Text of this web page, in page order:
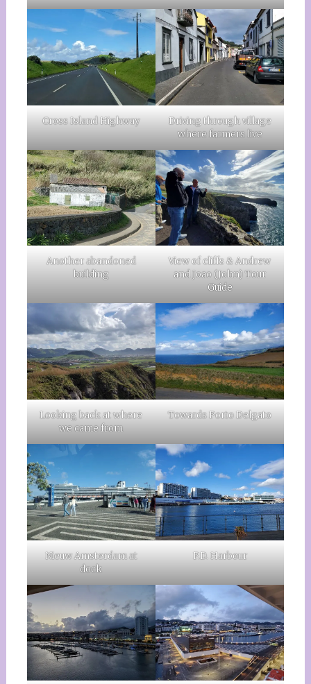
Cross Island Highway
Driving through village
where farmers live
Another abandoned
building
View of cliffs & Andrew
and Joao (John) Tour
Guide
Looking back at where
we came from
Towards Porto Delgato
Nieuw Amsterdam at
dock
P.D. Harbour